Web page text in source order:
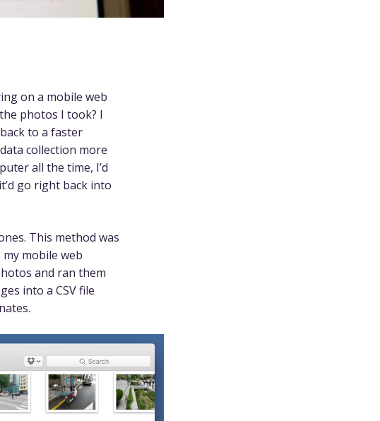
on a mobile web
photos I took? I
to a faster
collection more
all the time, I’d
go right back into
This method was
mobile web
and ran them
into a CSV file